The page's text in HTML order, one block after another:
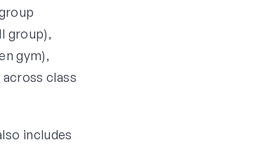
group),
gym),
class
includes